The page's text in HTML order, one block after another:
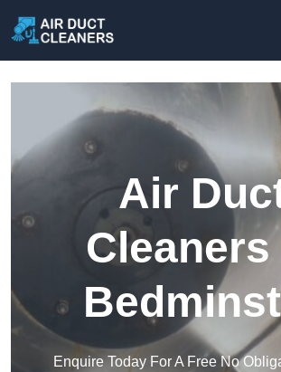
Air
Cleaners
Enquire Today For A Free No